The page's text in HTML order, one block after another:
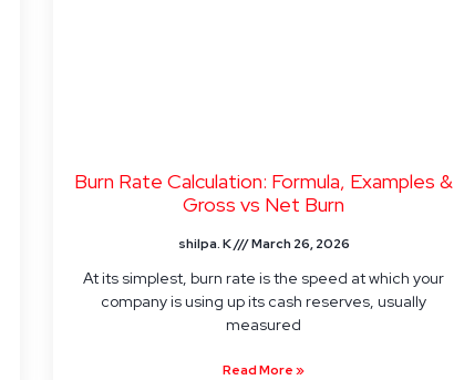
Burn Rate Calculation: Formula, Examples &
Gross vs Net Burn
shilpa. K March 26, 2026
At its simplest, burn rate is the speed at which your
company is using up its cash reserves, usually
measured
Read More »